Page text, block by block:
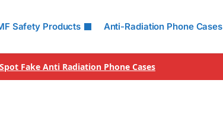
Safety Products Anti-Radiation Phone Cases
Spot Fake Anti Radiation Phone Cases